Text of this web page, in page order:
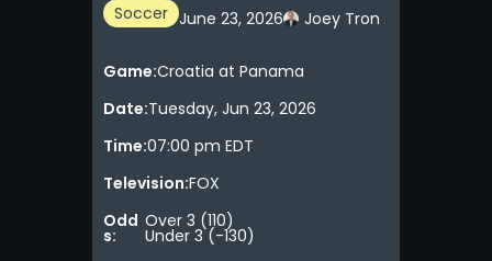
Soccer June 23, 2026 Joey Tron
Game:Croatia at Panama
Date:Tuesday, Jun 23, 2026
Time:07:00 pm EDT
Television:FOX
Odd
s:
Over 3 (110)
Under 3 (-130)